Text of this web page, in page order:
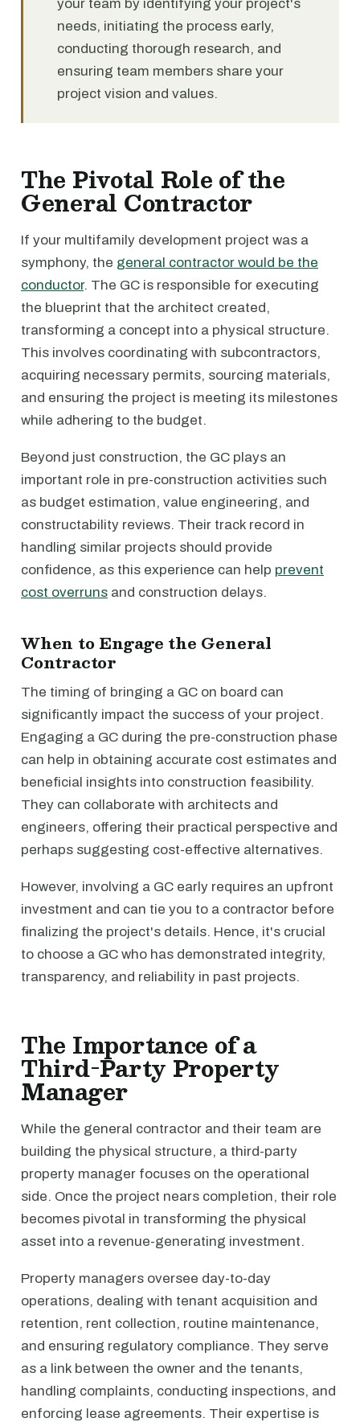
your team by identifying your project's
needs, initiating the process early,
conducting thorough research, and
ensuring team members share your
project vision and values.
The Pivotal Role of the
General Contractor
If your multifamily development project was a
symphony, the general contractor would be the
conductor. The GC is responsible for executing
the blueprint that the architect created,
transforming a concept into a physical structure.
This involves coordinating with subcontractors,
acquiring necessary permits, sourcing materials,
and ensuring the project is meeting its milestones
while adhering to the budget.
Beyond just construction, the GC plays an
important role in pre-construction activities such
as budget estimation, value engineering, and
constructability reviews. Their track record in
handling similar projects should provide
confidence, as this experience can help prevent
cost overruns and construction delays.
When to Engage the General
Contractor
The timing of bringing a GC on board can
significantly impact the success of your project.
Engaging a GC during the pre-construction phase
can help in obtaining accurate cost estimates and
beneficial insights into construction feasibility.
They can collaborate with architects and
engineers, offering their practical perspective and
perhaps suggesting cost-effective alternatives.
However, involving a GC early requires an upfront
investment and can tie you to a contractor before
finalizing the project's details. Hence, it's crucial
to choose a GC who has demonstrated integrity,
transparency, and reliability in past projects.
The Importance of a
Third-Party Property
Manager
While the general contractor and their team are
building the physical structure, a third-party
property manager focuses on the operational
side. Once the project nears completion, their role
becomes pivotal in transforming the physical
asset into a revenue-generating investment.
Property managers oversee day-to-day
operations, dealing with tenant acquisition and
retention, rent collection, routine maintenance,
and ensuring regulatory compliance. They serve
as a link between the owner and the tenants,
handling complaints, conducting inspections, and
enforcing lease agreements. Their expertise is